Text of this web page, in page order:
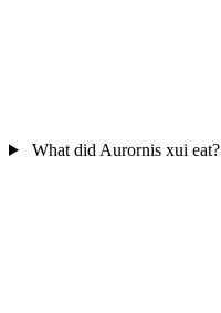
What did Aurornis xui eat?